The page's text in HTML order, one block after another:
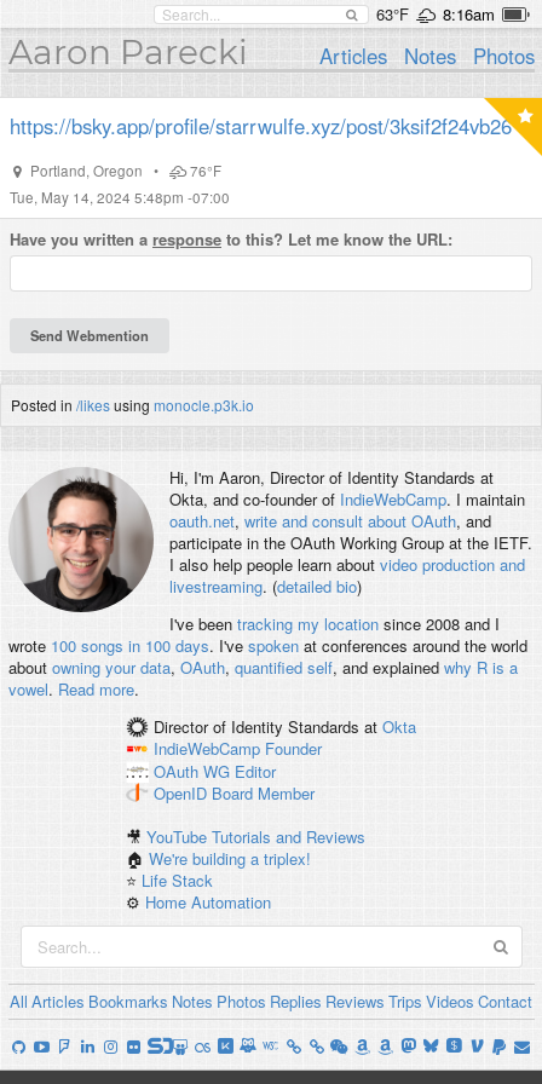
63°F 8:16am
Aaron Parecki Articles Notes Photos
https://bsky.app/profile/starrwulfe.xyz/post/3ksif2f24vb26
Portland, Oregon •
76°F
Tue, May 14, 2024 5:48pm -07:00
Have you written a response to this? Let me know the URL:
Posted in /likesusing monocle.p3k.io
Hi, I'm Aaron, Director of Identity Standards at
Okta, and co-founder of IndieWebCamp. I maintain
oauth.net, write and consult about OAuth, and
participate in the OAuth Working Group at the IETF.
I also help people learn about video production and
livestreaming. (detailed bio)
I've been tracking my locationsince 2008 and I
wrote 100 songs in 100 days. I've spokenat conferences around the world
about owning your data, OAuth, quantified self, and explained why R is a
vowel. Read more.
Director of Identity Standards at Okta
IndieWebCamp Founder
OAuth WG Editor
OpenID Board Member
🎥YouTube Tutorials and Reviews
🏠We're building a triplex!
⭐️ Life Stack
⚙️ Home Automation
All Articles Bookmarks Notes Photos Replies Reviews Trips Videos Contact